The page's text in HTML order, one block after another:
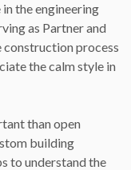
the engineering
as Partner and
construction process
the calm style in
than open
building
to understand the